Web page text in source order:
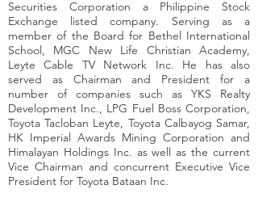
Securities Corporation a Philippine Stock
Exchange listed company. Serving as a
member of the Board for Bethel International
School, MGC New Life Christian Academy,
Leyte Cable TV Network Inc. He has also
served as Chairman and President for a
number of companies such as YKS Realty
Development Inc., LPG Fuel Boss Corporation,
Toyota Tacloban Leyte, Toyota Calbayog Samar,
HK Imperial Awards Mining Corporation and
Himalayan Holdings Inc. as well as the current
Vice Chairman and concurrent Executive Vice
President for Toyota Bataan Inc.